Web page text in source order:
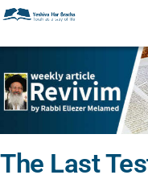
The Last